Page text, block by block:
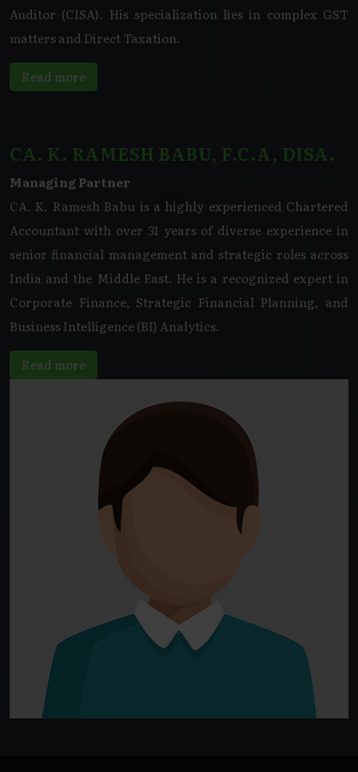
Auditor (CISA). His specialization lies in complex GST
matters and Direct Taxation.
Read more
CA. K. RAMESH BABU, F.C.A, DISA.
Managing Partner
CA. K. Ramesh Babu is a highly experienced Chartered
Accountant with over 31 years of diverse experience in
senior financial management and strategic roles across
India and the Middle East. He is a recognized expert in
Corporate Finance, Strategic Financial Planning, and
Business Intelligence (BI) Analytics.
Read more